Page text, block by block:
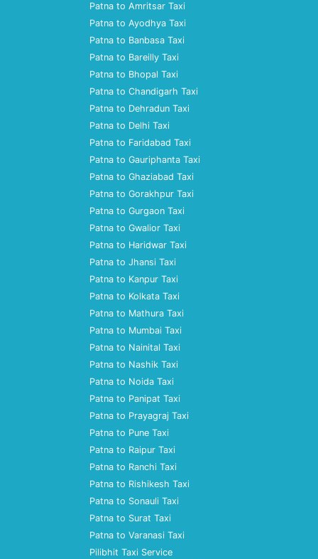
Patna to Amritsar Taxi
Patna to Ayodhya Taxi
Patna to Banbasa Taxi
Patna to Bareilly Taxi
Patna to Bhopal Taxi
Patna to Chandigarh Taxi
Patna to Dehradun Taxi
Patna to Delhi Taxi
Patna to Faridabad Taxi
Patna to Gauriphanta Taxi
Patna to Ghaziabad Taxi
Patna to Gorakhpur Taxi
Patna to Gurgaon Taxi
Patna to Gwalior Taxi
Patna to Haridwar Taxi
Patna to Jhansi Taxi
Patna to Kanpur Taxi
Patna to Kolkata Taxi
Patna to Mathura Taxi
Patna to Mumbai Taxi
Patna to Nainital Taxi
Patna to Nashik Taxi
Patna to Noida Taxi
Patna to Panipat Taxi
Patna to Prayagraj Taxi
Patna to Pune Taxi
Patna to Raipur Taxi
Patna to Ranchi Taxi
Patna to Rishikesh Taxi
Patna to Sonauli Taxi
Patna to Surat Taxi
Patna to Varanasi Taxi
Pilibhit Taxi Service